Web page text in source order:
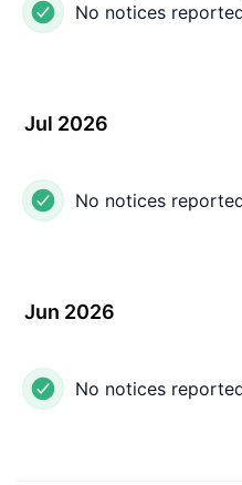
No notices
Jul 2026
No notices
Jun 2026
No notices